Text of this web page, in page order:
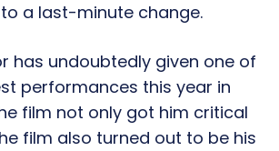
a last-minute change.
has undoubtedly given one of
performances this year in
film not only got him critical
film also turned out to be his